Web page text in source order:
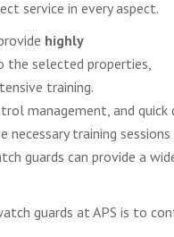
service in every aspect.
highly
the selected properties,
training.
management, and quick
training
guards can provide a
guards at APS is to